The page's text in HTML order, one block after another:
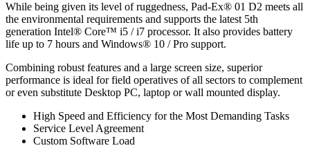
While being given its level of ruggedness, Pad-Ex® 01 D2 meets all
the environmental requirements and supports the latest 5th
generation Intel® Core™ i5 / i7 processor. It also provides battery
life up to 7 hours and Windows® 10 / Pro support.
Combining robust features and a large screen size, superior
performance is ideal for field operatives of all sectors to complement
or even substitute Desktop PC, laptop or wall mounted display.
High Speed and Efficiency for the Most Demanding Tasks
Service Level Agreement
Custom Software Load